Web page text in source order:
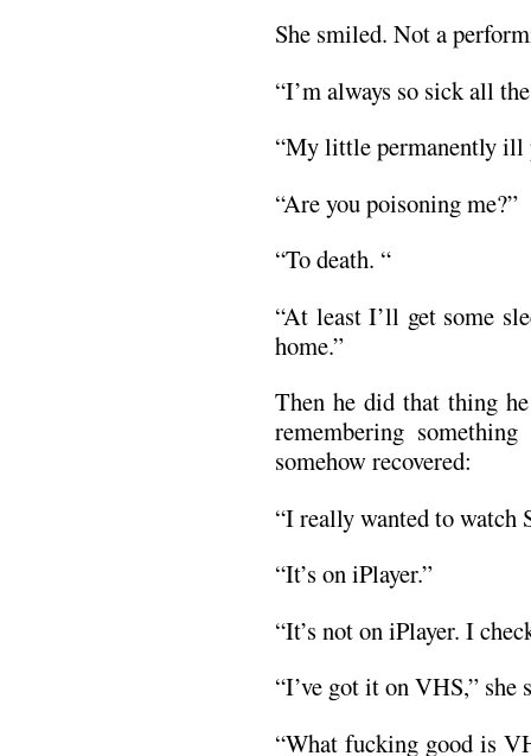
She smiled. Not a
“I’m always so sick all
“My little permanently ill
“Are you poisoning me?”
“To death. “
“At least I’ll get some
home.”
Then he did that thing
remembering
somehow recovered:
“I really wanted to watch
“It’s on iPlayer.”
“It’s not on iPlayer. I
“I’ve got it on VHS,”
“What fucking good is